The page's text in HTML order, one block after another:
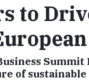
to
of sustainable